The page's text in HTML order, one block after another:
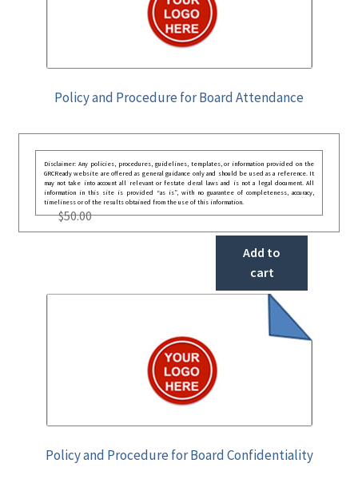
Policy and Procedure for Board Attendance
Disclaimer: Any policies, procedures, guidelines, templates, or information provided on the
GRCReady website are offered as general guidance only and should be used as a reference. It
may not take into account all relevant or festate deral laws and is not a legal document. All
information in this site is provided “as is”, with no guarantee of completeness, accuracy,
timeliness or of the results obtained from the use of this information.
$50.00
Add to
cart
Policy and Procedure for Board Confidentiality